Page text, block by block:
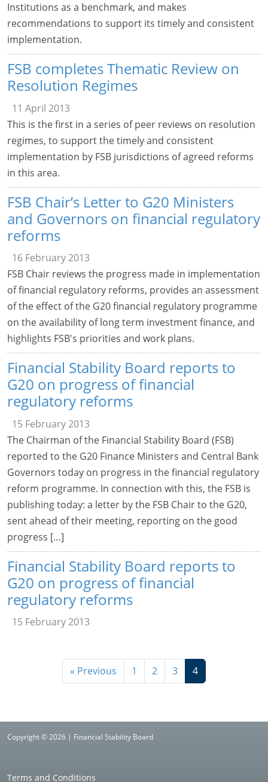
Institutions as a benchmark, and makes
recommendations to support its timely and consistent
implementation.
FSB completes Thematic Review on
Resolution Regimes
11 April 2013
This is the first in a series of peer reviews on resolution
regimes, to support the timely and consistent
implementation by FSB jurisdictions of agreed reforms
in this area.
FSB Chair’s Letter to G20 Ministers
and Governors on financial regulatory
reforms
16 February 2013
FSB Chair reviews the progress made in implementation
of financial regulatory reforms, provides an assessment
of the effect of the G20 financial regulatory programme
on the availability of long term investment finance, and
highlights FSB's priorities and work plans.
Financial Stability Board reports to
G20 on progress of financial
regulatory reforms
15 February 2013
The Chairman of the Financial Stability Board (FSB)
reported to the G20 Finance Ministers and Central Bank
Governors today on progress in the financial regulatory
reform programme. In connection with this, the FSB is
publishing today: a letter by the FSB Chair to the G20,
sent ahead of their meeting, reporting on the good
progress […]
Financial Stability Board reports to
G20 on progress of financial
regulatory reforms
15 February 2013
« Previous 1 2 3 4
Copyright © 2026 | Financial Stability Board
Terms and Conditions